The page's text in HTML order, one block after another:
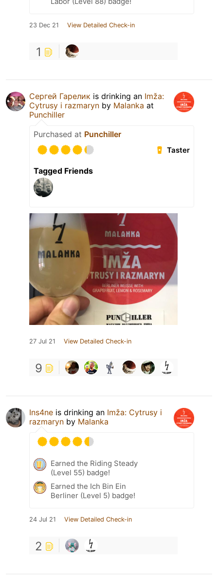
23 Dec 21 View Detailed Check-in
1
Сергей Гарелик is drinking an Imža:
Cytrusy i razmaryn by Malanka at
Punchiller
Purchased at Punchiller
Taster
Tagged Friends
27 Jul 21 View Detailed Check-in
9
Ins4ne is drinking an Imža: Cytrusy i
razmaryn by Malanka
Earned the Riding Steady
(Level 55) badge!
Earned the Ich Bin Ein
Berliner (Level 5) badge!
24 Jul 21 View Detailed Check-in
2